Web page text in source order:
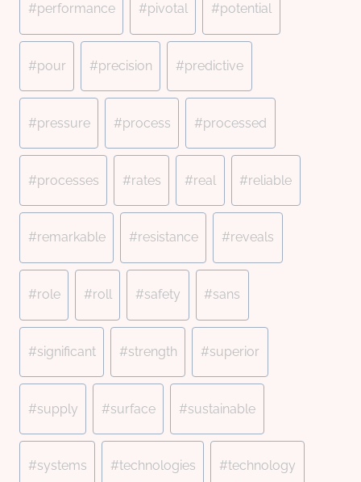
#performance #pivotal #potential
#pour #precision #predictive
#pressure #process #processed
#processes #rates #real #reliable
#remarkable #resistance #reveals
#role #roll #safety #sans
#significant #strength #superior
#supply #surface #sustainable
#systems #technologies #technology